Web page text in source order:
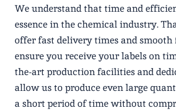
We understand that time and
essence in the chemical industry.
offer fast delivery times and
ensure you receive your labels on
the-art production facilities and
allow us to produce even large
a short period of time without